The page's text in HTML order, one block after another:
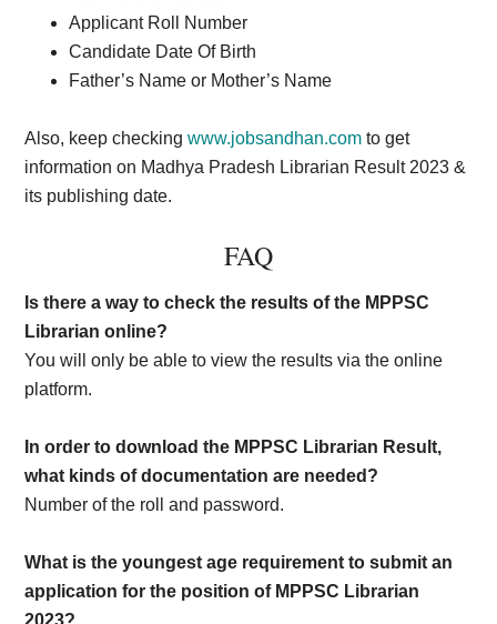
Applicant Roll Number
Candidate Date Of Birth
Father’s Name or Mother’s Name
Also, keep checkingwww.jobsandhan.com to get
information on Madhya Pradesh Librarian Result 2023 &
its publishing date.
FAQ
Is there a way to check the results of the MPPSC
Librarian online?
You will only be able to view the results via the online
platform.
In order to download the MPPSC Librarian Result,
what kinds of documentation are needed?
Number of the roll and password.
What is the youngest age requirement to submit an
application for the position of MPPSC Librarian
2023?